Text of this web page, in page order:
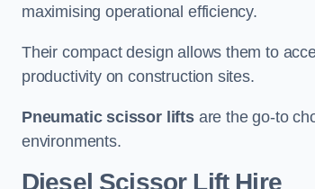
maximising operational efficiency.
Their compact design allows them to
productivity on construction sites.
Pneumatic scissor liftsare the go-to
environments.
Diesel Scissor Lift Hire